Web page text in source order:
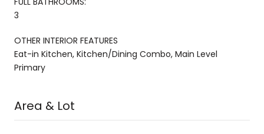
3
OTHER INTERIOR FEATURES
Eat-in Kitchen, Kitchen/Dining Combo, Main Level
Primary
Area & Lot